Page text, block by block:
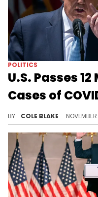
POLITICS
U.S. Passes
Cases of
BY COLE BLAKE